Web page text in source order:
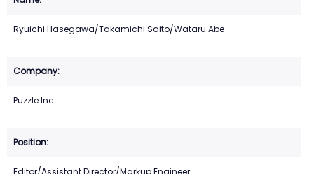
Ryuichi Hasegawa/Takamichi Saito/Wataru Abe
Puzzle Inc.